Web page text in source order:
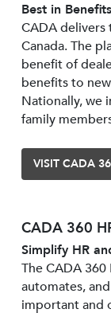
Best in Benefits
CADA delivers
Canada. The
benefit of
benefits to
Nationally, we
family
VISIT CADA
CADA 360
Simplify HR
The CADA
automates,
important and